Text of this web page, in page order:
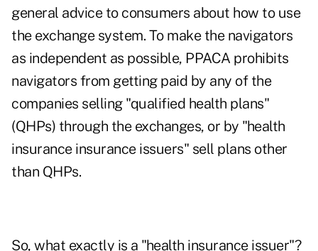
general advice to consumers about how to use
the exchange system. To make the navigators
as independent as possible, PPACA prohibits
navigators from getting paid by any of the
companies selling "qualified health plans"
(QHPs) through the exchanges, or by "health
insurance insurance issuers" sell plans other
than QHPs.
So, what exactly is a "health insurance issuer"?